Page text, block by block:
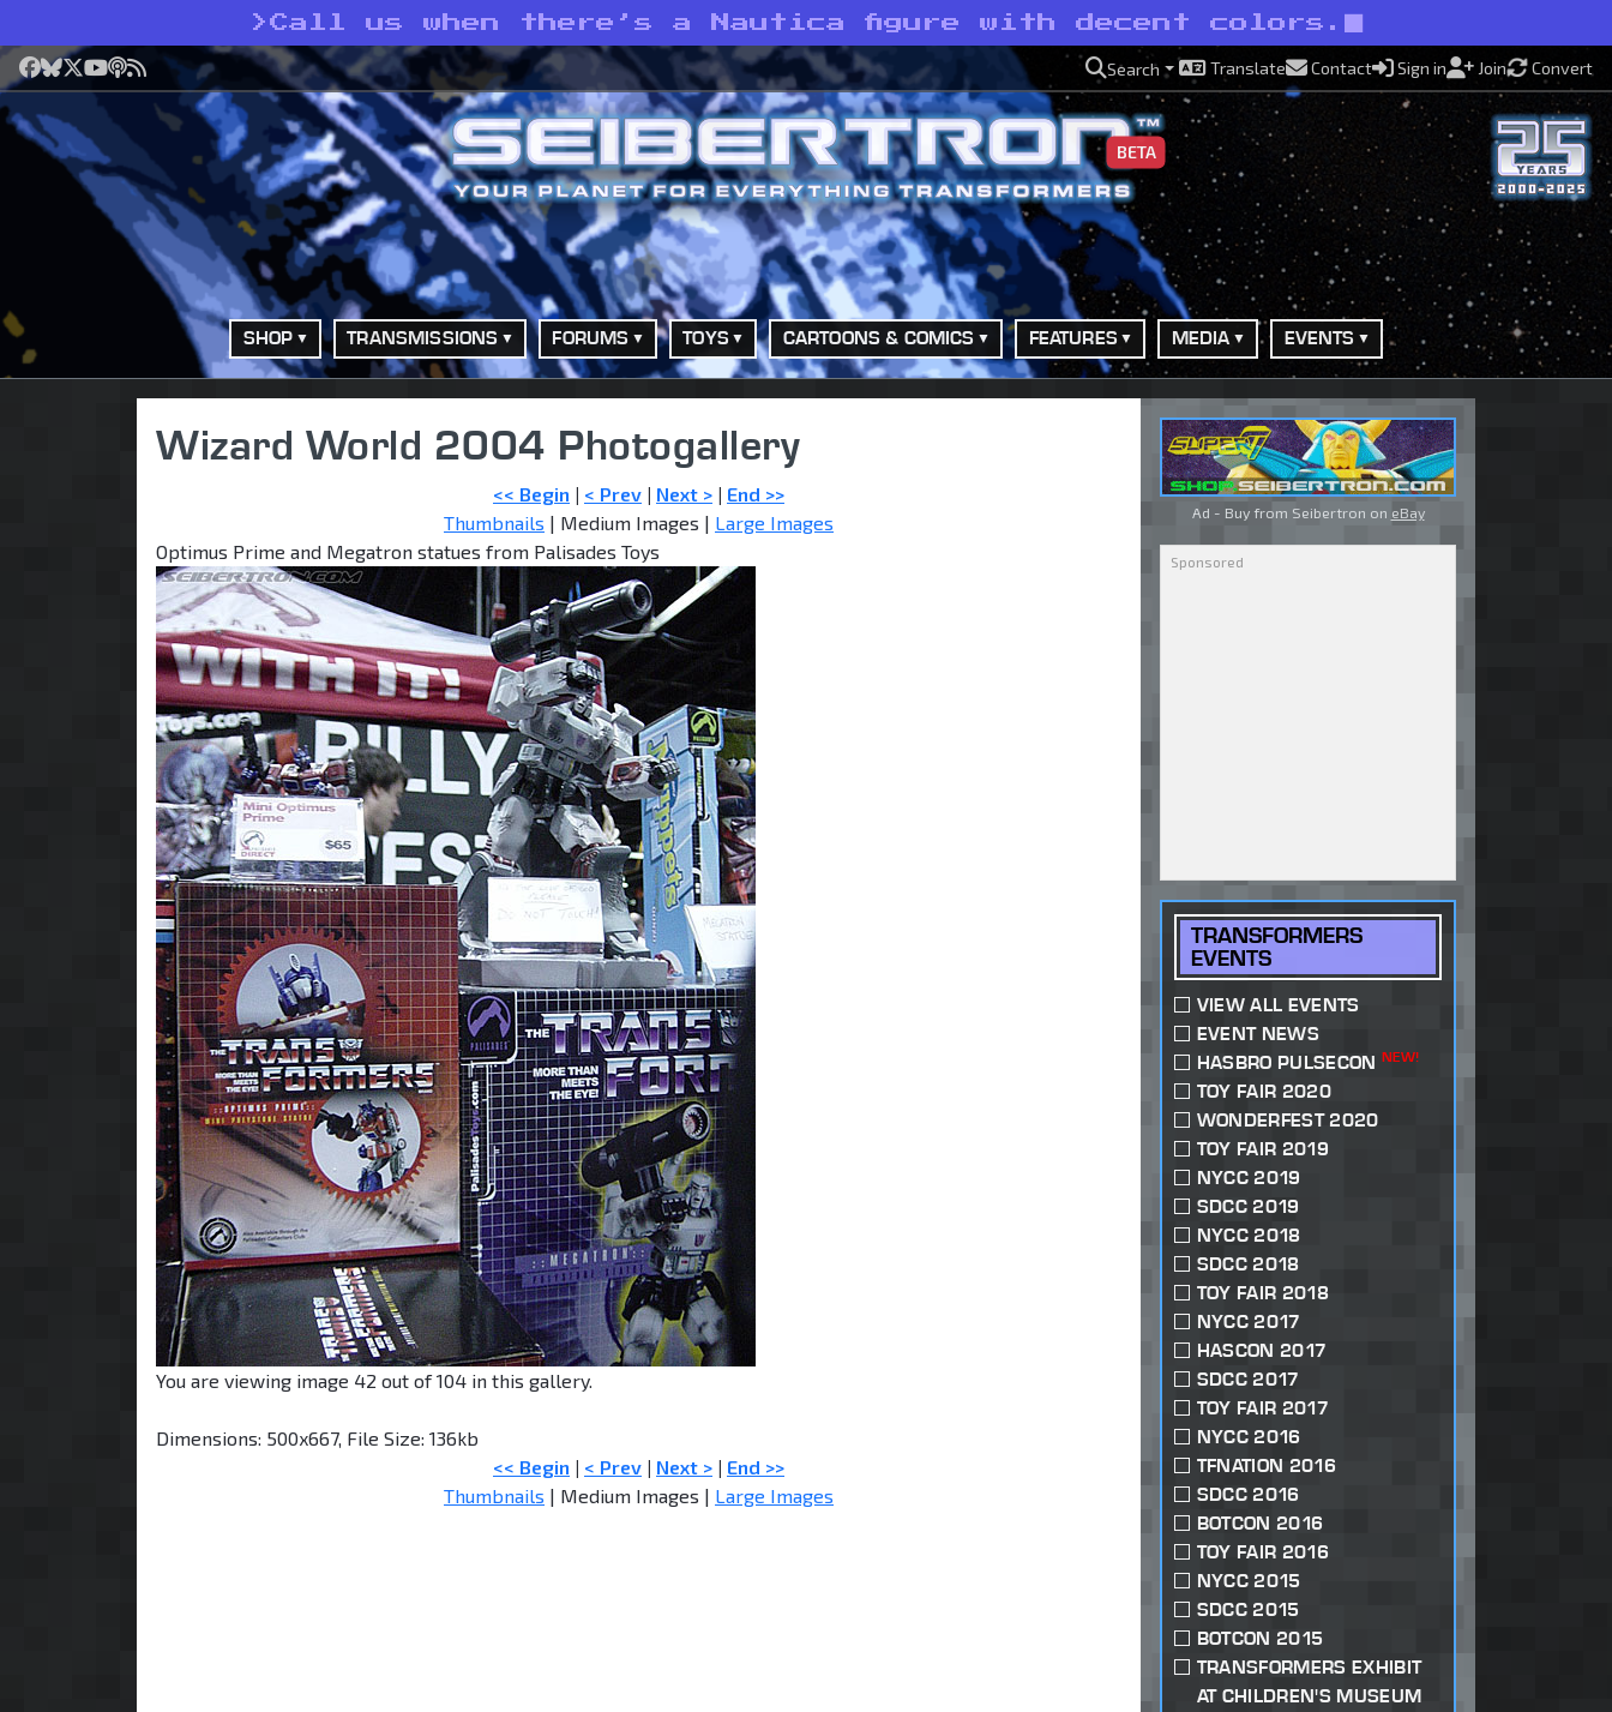
> Call us when there’s a Nautica figure with decent colors.
Facebook
Bluesky
X YouTube
Podcast
RSS Search Translate Contact Sign in Join Convert
BETA
SHOP TRANSMISSIONS FORUMS TOYS CARTOONS & COMICS FEATURES MEDIA EVENTS
Wizard World 2004 Photogallery
<< Begin | < Prev | Next > | End >>
Thumbnails | Medium Images | Large Images
Optimus Prime and Megatron statues from Palisades Toys
You are viewing image 42 out of 104 in this gallery.
Dimensions: 500x667, File Size: 136kb
<< Begin | < Prev | Next > | End >>
Thumbnails | Medium Images | Large Images
Ad - Buy from Seibertron on eBay
TRANSFORMERS
EVENTS
VIEW ALL EVENTS
EVENT NEWS
HASBRO PULSECON NEW!
TOY FAIR 2020
WONDERFEST 2020
TOY FAIR 2019
NYCC 2019
SDCC 2019
NYCC 2018
SDCC 2018
TOY FAIR 2018
NYCC 2017
HASCON 2017
SDCC 2017
TOY FAIR 2017
NYCC 2016
TFNATION 2016
SDCC 2016
BOTCON 2016
TOY FAIR 2016
NYCC 2015
SDCC 2015
BOTCON 2015
TRANSFORMERS EXHIBIT
AT CHILDREN'S MUSEUM